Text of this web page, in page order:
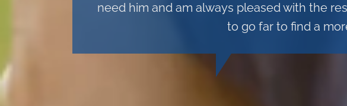
need him and am always pleased with the
to go far to find a